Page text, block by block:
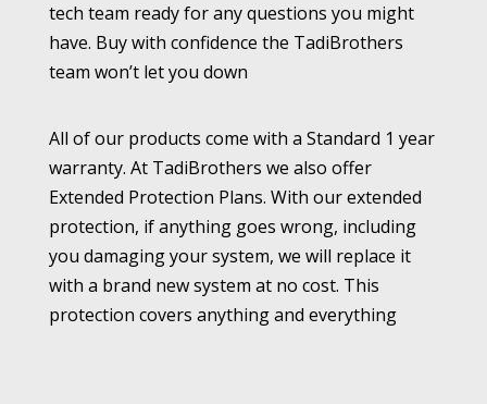
tech team ready for any questions you might
have. Buy with confidence the TadiBrothers
team won’t let you down
All of our products come with a Standard 1 year
warranty. At TadiBrothers we also offer
Extended Protection Plans. With our extended
protection, if anything goes wrong, including
you damaging your system, we will replace it
with a brand new system at no cost. This
protection covers anything and everything